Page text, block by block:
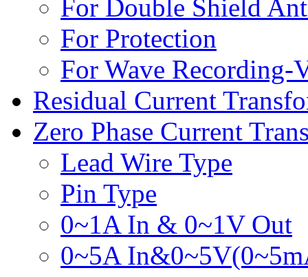
For Double Shield
For Protection
For Wave Recording-
Residual Current
Zero Phase Current
Lead Wire Type
Pin Type
0~1A In & 0~1V Out
0~5A